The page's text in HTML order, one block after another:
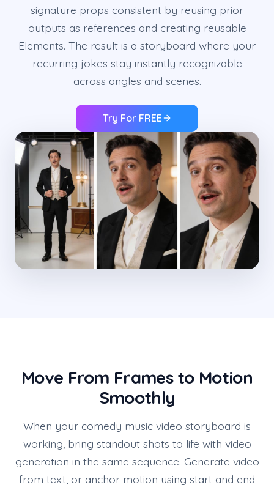
signature props consistent by reusing prior
outputs as references and creating reusable
Elements. The result is a storyboard where your
recurring jokes stay instantly recognizable
across angles and scenes.
Try For FREE
Move From Frames to Motion
Smoothly
When your comedy music video storyboard is
working, bring standout shots to life with video
generation in the same sequence. Generate video
from text, or anchor motion using start and end